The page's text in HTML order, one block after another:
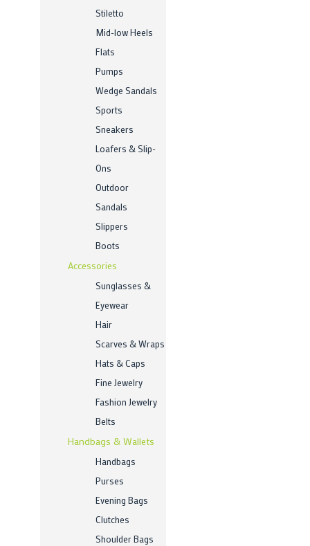
Stiletto
Mid-low Heels
Flats
Pumps
Wedge Sandals
Sports
Sneakers
Loafers & Slip-
Ons
Outdoor
Sandals
Slippers
Boots
Accessories
Sunglasses &
Eyewear
Hair
Scarves & Wraps
Hats & Caps
Fine Jewelry
Fashion Jewelry
Belts
Handbags & Wallets
Handbags
Purses
Evening Bags
Clutches
Shoulder Bags